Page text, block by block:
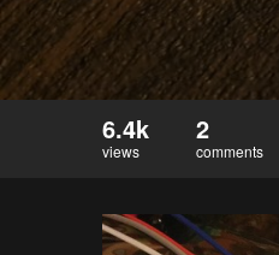
6.4k
views
2
comments